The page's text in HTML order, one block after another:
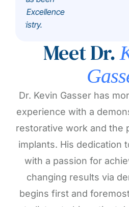
Meet Dr.
Dr. Kevin Gasser has
experience with a
restorative work and the
implants. His dedication
with a passion for
changing results via
begins first and